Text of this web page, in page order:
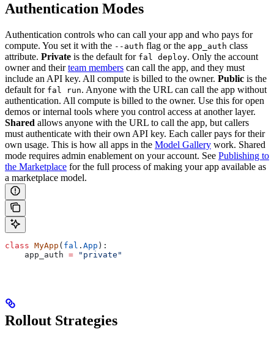
Authentication Modes
Authentication controls who can call your app and who pays for
compute. You set it with the --auth flag or the app_auth class
attribute. Private is the default for fal deploy. Only the account
owner and theirteam members can call the app, and they must
include an API key. All compute is billed to the owner. Public is the
default for fal run. Anyone with the URL can call the app without
authentication. All compute is billed to the owner. Use this for open
demos or internal tools where you control access at another layer.
Shared allows anyone with the URL to call the app, but callers
must authenticate with their own API key. Each caller pays for their
own usage. This is how all apps in the Model Gallery work. Shared
mode requires admin enablement on your account. See Publishing to
the Marketplace for the full process of making your app available as
a marketplace model.
class MyApp ( fal . App ):
    app_auth
= "private"
Rollout Strategies